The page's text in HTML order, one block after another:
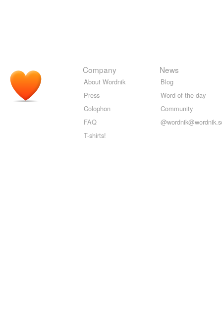
Company
About Wordnik
Press
Colophon
FAQ
T-shirts!
News
Blog
Word of the day
Community